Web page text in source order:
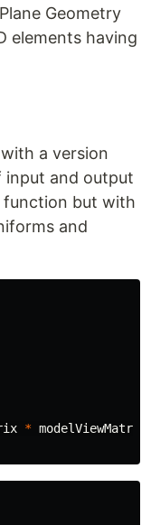
Geometry
elements having
a version
input and output
function but with
and
* modelViewMatrix